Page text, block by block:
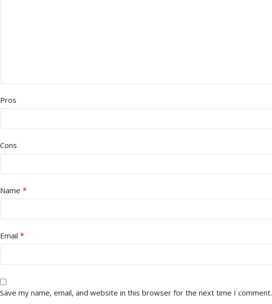
Pros
Cons
Name *
Email *
Save my name, email, and website in this browser for the next time I comment.